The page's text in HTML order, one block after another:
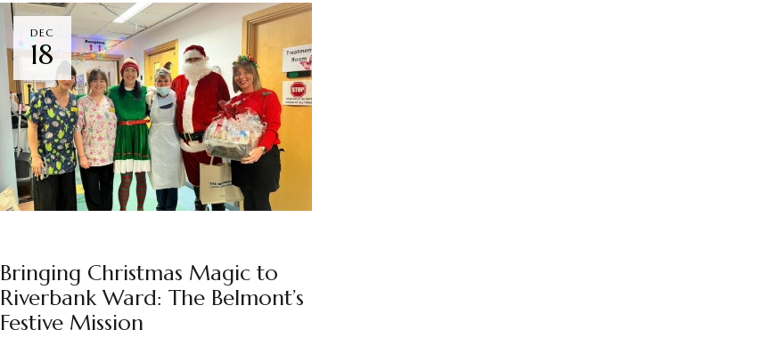
DEC
18
Bringing Christmas Magic to
Riverbank Ward: The Belmont’s
Festive Mission